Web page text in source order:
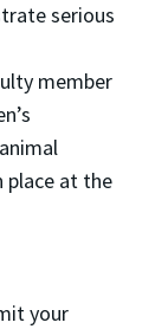
serious
member
place at the
your